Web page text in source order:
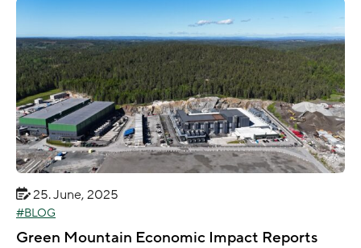
25. June, 2025
BLOG
Green Mountain Economic Impact Reports